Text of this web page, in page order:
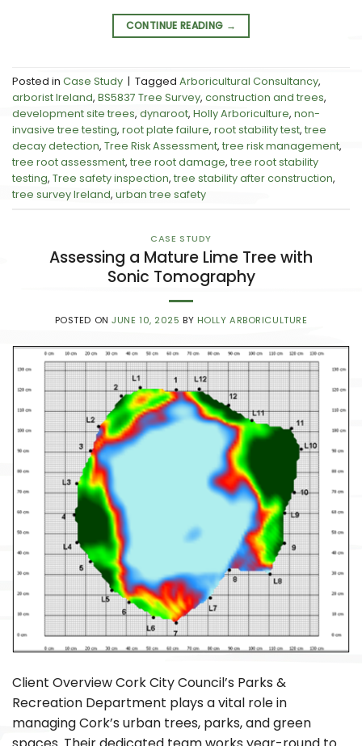
CONTINUE READING →
Posted in Case Study | Tagged Arboricultural Consultancy,
arborist Ireland, BS5837 Tree Survey, construction and trees,
development site trees, dynaroot, Holly Arboriculture, non-
invasive tree testing, root plate failure, root stability test, tree
decay detection, Tree Risk Assessment, tree risk management,
tree root assessment, tree root damage, tree root stability
testing, Tree safety inspection, tree stability after construction,
tree survey Ireland, urban tree safety
CASE STUDY
Assessing a Mature Lime Tree with
Sonic Tomography
POSTED ONJUNE 10, 2025 BY HOLLY ARBORICULTURE
Client Overview Cork City Council’s Parks &
Recreation Department plays a vital role in
managing Cork’s urban trees, parks, and green